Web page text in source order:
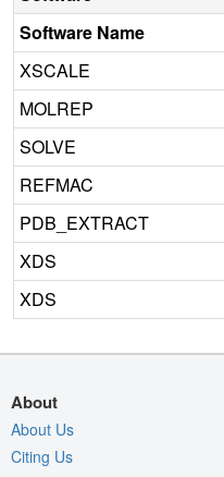
Software Name
XSCALE
MOLREP
SOLVE
REFMAC
PDB_EXTRACT
XDS
XDS
About
About Us
Citing Us